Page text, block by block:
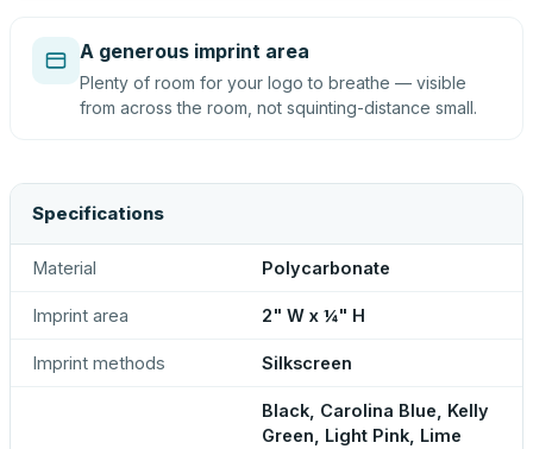
A generous imprint area
Plenty of room for your logo to breathe — visible
from across the room, not squinting-distance small.
Specifications
Material Polycarbonate
Imprint area 2" W x ¼" H
Imprint methods Silkscreen
Black, Carolina Blue, Kelly
Green, Light Pink, Lime